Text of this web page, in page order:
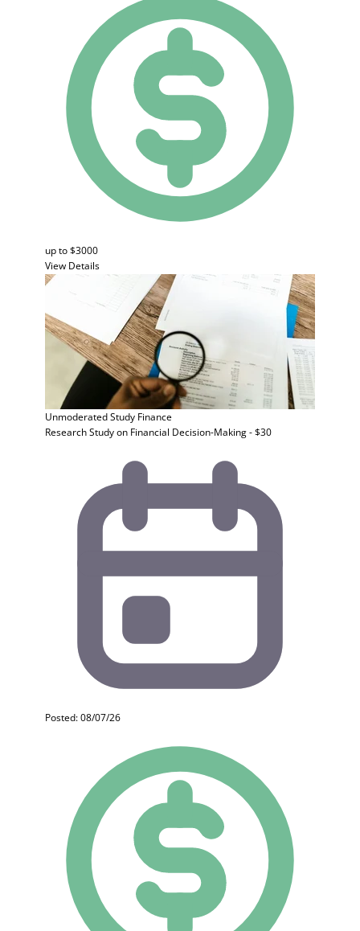
up to $3000
View Details
Unmoderated Study Finance
Research Study on Financial Decision-Making - $30
Posted: 08/07/26